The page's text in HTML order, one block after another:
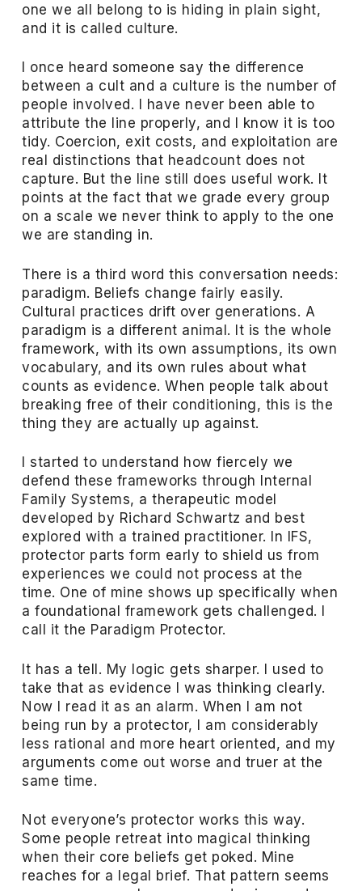
one we all belong to is hiding in plain sight,
and it is called culture.
I once heard someone say the difference
between a cult and a culture is the number of
people involved. I have never been able to
attribute the line properly, and I know it is too
tidy. Coercion, exit costs, and exploitation are
real distinctions that headcount does not
capture. But the line still does useful work. It
points at the fact that we grade every group
on a scale we never think to apply to the one
we are standing in.
There is a third word this conversation needs:
paradigm. Beliefs change fairly easily.
Cultural practices drift over generations. A
paradigm is a different animal. It is the whole
framework, with its own assumptions, its own
vocabulary, and its own rules about what
counts as evidence. When people talk about
breaking free of their conditioning, this is the
thing they are actually up against.
I started to understand how fiercely we
defend these frameworks through Internal
Family Systems, a therapeutic model
developed by Richard Schwartz and best
explored with a trained practitioner. In IFS,
protector parts form early to shield us from
experiences we could not process at the
time. One of mine shows up specifically when
a foundational framework gets challenged. I
call it the Paradigm Protector.
It has a tell. My logic gets sharper. I used to
take that as evidence I was thinking clearly.
Now I read it as an alarm. When I am not
being run by a protector, I am considerably
less rational and more heart oriented, and my
arguments come out worse and truer at the
same time.
Not everyone’s protector works this way.
Some people retreat into magical thinking
when their core beliefs get poked. Mine
reaches for a legal brief. That pattern seems